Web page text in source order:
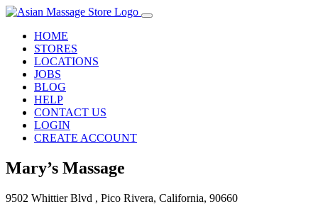
HOME
STORES
LOCATIONS
JOBS
BLOG
HELP
CONTACT US
LOGIN
CREATE ACCOUNT
Mary’s Massage
9502 Whittier Blvd , Pico Rivera, California, 90660